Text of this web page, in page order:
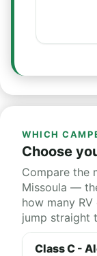
WHICH
Choose
Compare the
Missoula —
how many
jump straight
Class C -